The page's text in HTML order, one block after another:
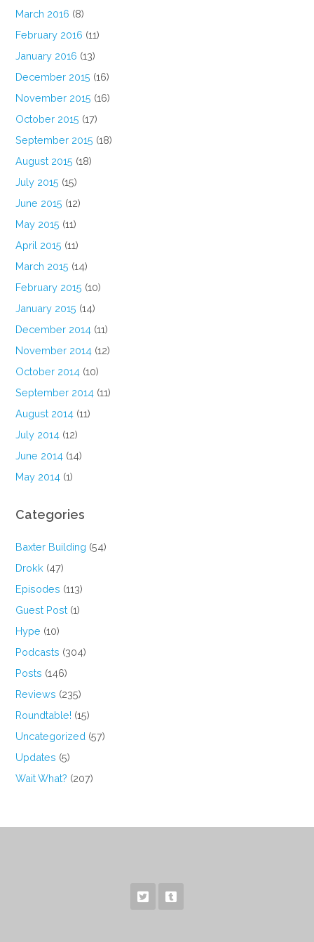
March 2016 (8)
February 2016 (11)
January 2016 (13)
December 2015 (16)
November 2015 (16)
October 2015 (17)
September 2015 (18)
August 2015 (18)
July 2015 (15)
June 2015 (12)
May 2015 (11)
April 2015 (11)
March 2015 (14)
February 2015 (10)
January 2015 (14)
December 2014 (11)
November 2014 (12)
October 2014 (10)
September 2014 (11)
August 2014 (11)
July 2014 (12)
June 2014 (14)
May 2014 (1)
Categories
Baxter Building (54)
Drokk (47)
Episodes (113)
Guest Post (1)
Hype (10)
Podcasts (304)
Posts (146)
Reviews (235)
Roundtable! (15)
Uncategorized (57)
Updates (5)
Wait What? (207)